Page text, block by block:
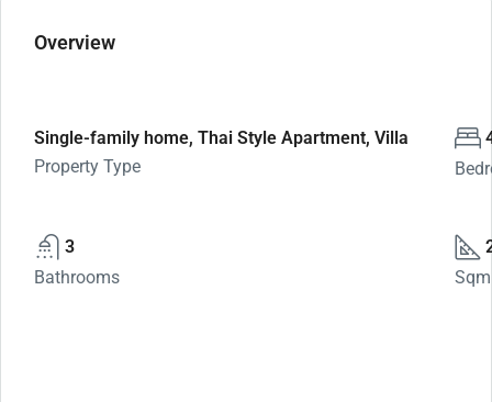
Overview
Single-family home, Thai Style Apartment, Villa
Property Type
3
Bathrooms
Sqm